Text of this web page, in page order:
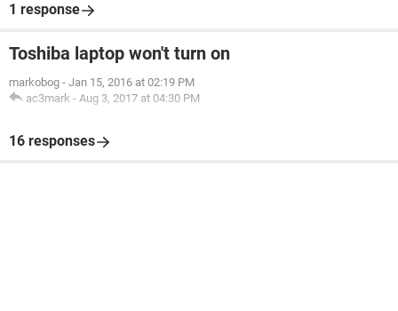
1 response
Toshiba laptop won't turn on
markobog - Jan 15, 2016 at 02:19 PM
ac3mark - Aug 3, 2017 at 04:30 PM
16 responses